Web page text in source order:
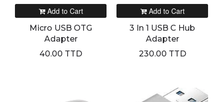
Add to Cart
Micro USB OTG
Adapter
40.00 TTD
Add to Cart
3 In 1 USB C Hub
Adapter
230.00 TTD